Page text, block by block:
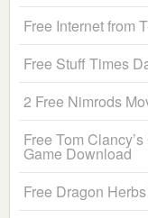
Free Internet from
Free Stuff Times
2 Free Nimrods
Free Tom
Game Download
Free Dragon